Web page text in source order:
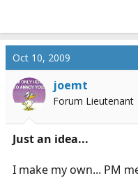
Oct 10, 2009
joemt
Forum Lieutenant
Just an idea...
I make my own... PM